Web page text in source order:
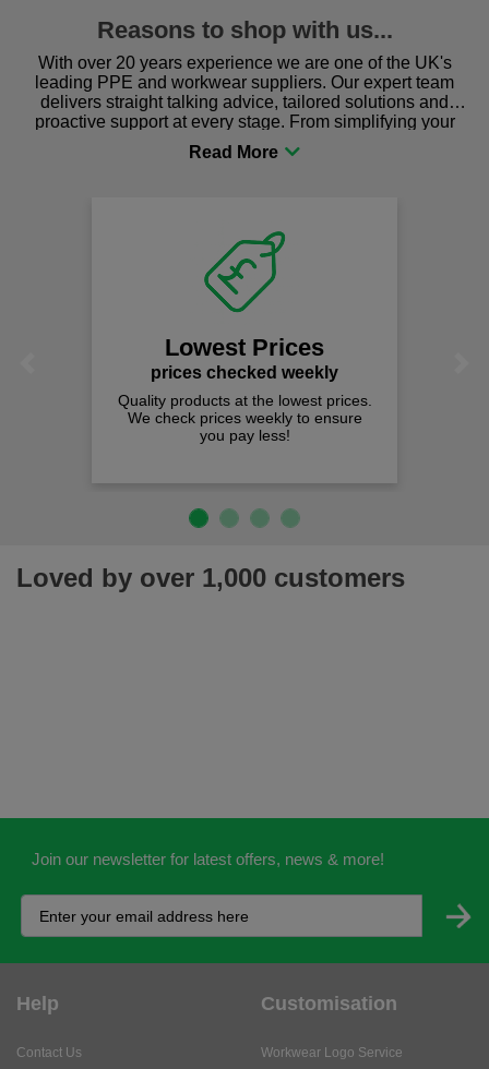
Reasons to shop with us...
With over 20 years experience we are one of the UK's
leading PPE and workwear suppliers. Our expert team
delivers straight talking advice, tailored solutions and
proactive support at every stage. From simplifying your
procurement to sourcing the right gear for safety and
comfort you can be sure you are in the right place!
Lowest Prices
prices checked weekly
Quality products at the lowest prices.
We check prices weekly to ensure
you pay less!
Loved by over 1,000 customers
Join our newsletter for latest offers, news & more!
Help
Contact Us
Customisation
Workwear Logo Service